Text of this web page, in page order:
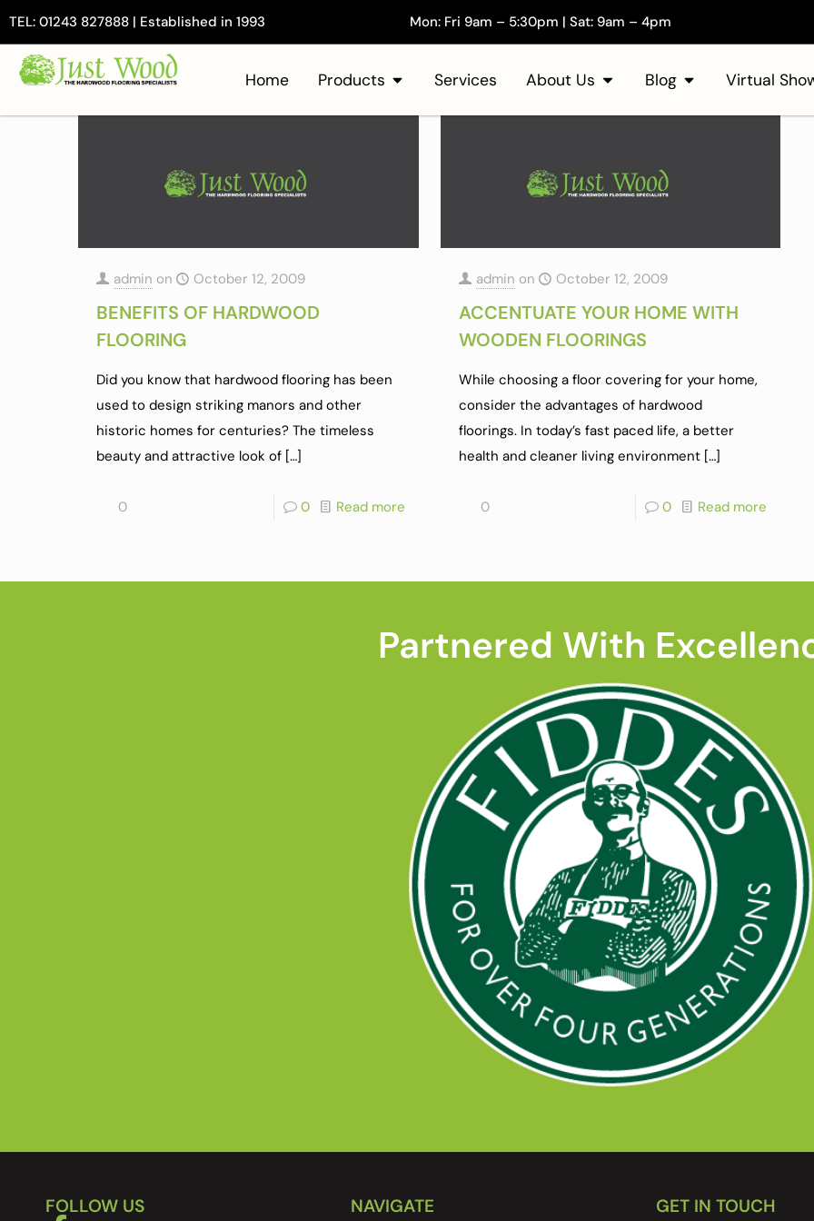
TEL: 01243 827888 | Established in 1993 Mon: Fri 9am – 5:30pm | Sat: 9am – 4pm
Home Products Services About Us Blog Virtual
admin on October 12, 2009
BENEFITS OF HARDWOOD
FLOORING
Did you know that hardwood flooring has been
used to design striking manors and other
historic homes for centuries? The timeless
beauty and attractive look of[…]
0 0 Read more
admin on October 12, 2009
ACCENTUATE YOUR HOME WITH
WOODEN FLOORINGS
While choosing a floor covering for your home,
consider the advantages of hardwood
floorings. In today’s fast paced life, a better
health and cleaner living environment[…]
0 0 Read more
Partnered With
FOLLOW US
NAVIGATE GET IN TOUCH